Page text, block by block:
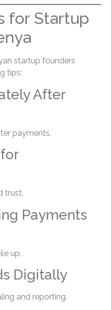
for Startup
startup founders
tips:
After
payments.
trust.
Payments
up.
Digitally
and reporting.